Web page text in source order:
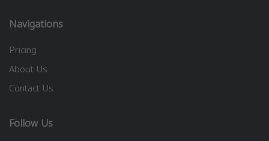
Navigations
Pricing
About Us
Contact Us
Follow Us